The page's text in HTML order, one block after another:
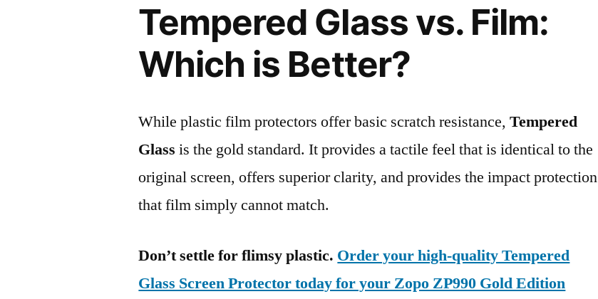
Tempered Glass vs. Film:
Which is Better?
While plastic film protectors offer basic scratch resistance,Tempered
Glass is the gold standard. It provides a tactile feel that is identical to the
original screen, offers superior clarity, and provides the impact protection
that film simply cannot match.
Don’t settle for flimsy plastic. Order your high-quality Tempered
Glass Screen Protector today for your Zopo ZP990 Gold Edition